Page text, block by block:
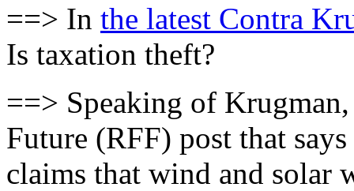
==> In the latest Contra
Is taxation theft?
==> Speaking of
Future (RFF) post that
claims that wind and solar